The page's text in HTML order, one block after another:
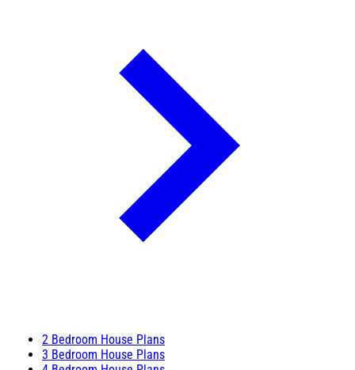
2 Bedroom House Plans
3 Bedroom House Plans